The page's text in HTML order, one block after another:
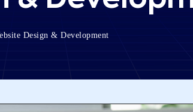
Design & Development